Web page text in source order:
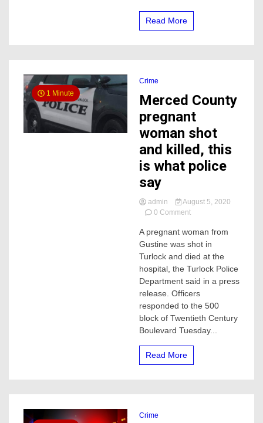
Read More
1 Minute
Crime
Merced County
pregnant
woman shot
and killed, this
is what police
say
admin
August 5, 2020
0 Commenton
County
pregnant
woman
shot
killed,
this
is
what
police
A pregnant woman from
Gustine was shot in
Turlock and died at the
hospital, the Turlock Police
Department said in a press
release. Officers
responded to the 500
block of Twentieth Century
Boulevard Tuesday...
Read More
Crime